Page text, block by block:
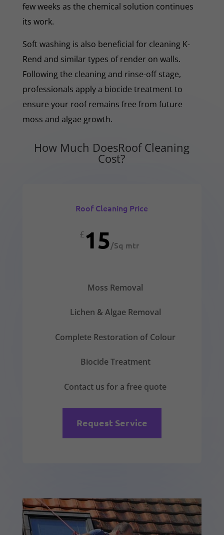
few weeks as the chemical solution continues
its work.
Soft washing is also beneficial for cleaning K-
Rend and similar types of render on walls.
Following the cleaning and rinse-off stage,
professionals apply a biocide treatment to
ensure your roof remains free from future
moss and algae growth.
How Much DoesRoof Cleaning
Cost?
Roof Cleaning Price
£15/Sq mtr
Moss Removal
Lichen & Algae Removal
Complete Restoration of Colour
Biocide Treatment
Contact us for a free quote
Request Service